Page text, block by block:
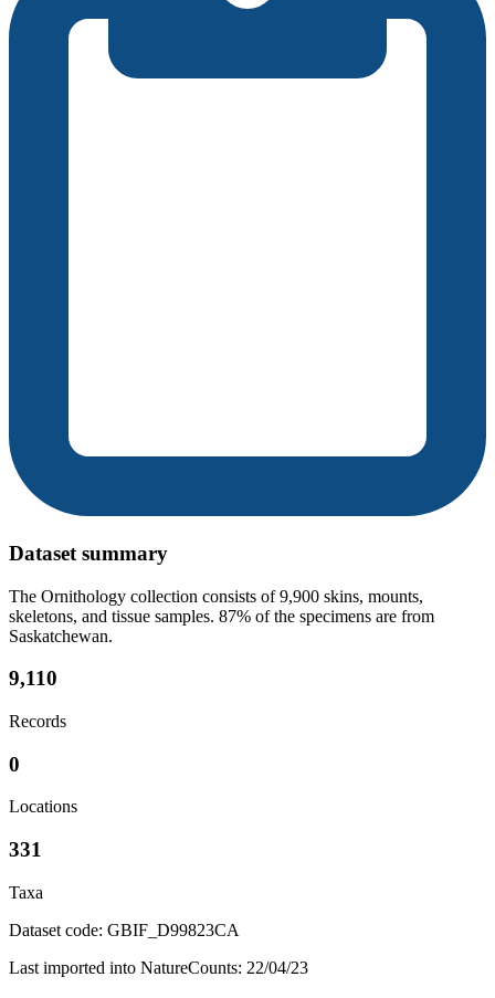
Dataset summary
The Ornithology collection consists of 9,900 skins, mounts,
skeletons, and tissue samples. 87% of the specimens are from
Saskatchewan.
9,110
Records
0
Locations
331
Taxa
Dataset code: GBIF_D99823CA
Last imported into NatureCounts: 22/04/23